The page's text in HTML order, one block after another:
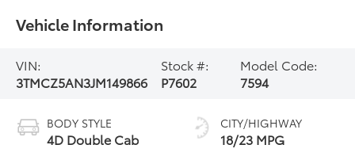
Vehicle Information
VIN:
3TMCZ5AN3JM149866
Stock #:
P7602
Model Code:
7594
BODY STYLE
4D Double Cab
CITY/HIGHWAY
18/23 MPG